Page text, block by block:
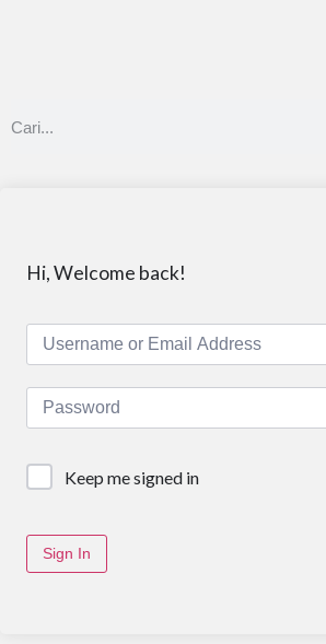
Hi, Welcome back!
Keep me signed in
Sign In